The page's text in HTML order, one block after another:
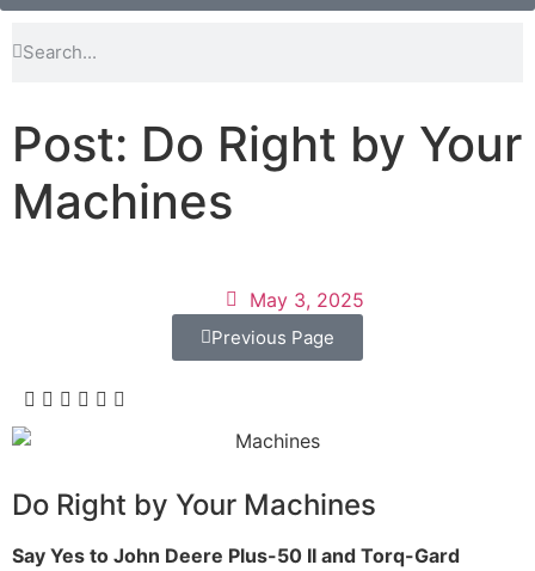
Post: Do Right by Your
Machines
May 3, 2025
Previous Page
Do Right by Your Machines
Say Yes to John Deere Plus-50 II and Torq-Gard